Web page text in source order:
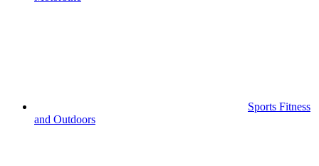
Sports Fitness
and Outdoors